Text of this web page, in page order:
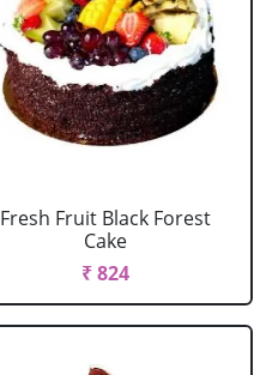
Fresh Fruit Black Forest
Cake
₹ 824